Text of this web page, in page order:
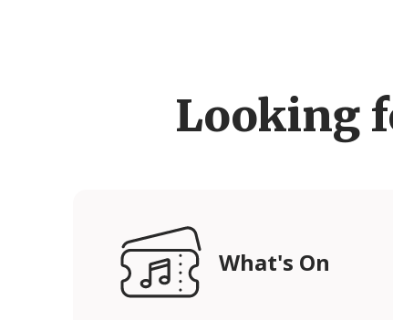
Looking
What's On